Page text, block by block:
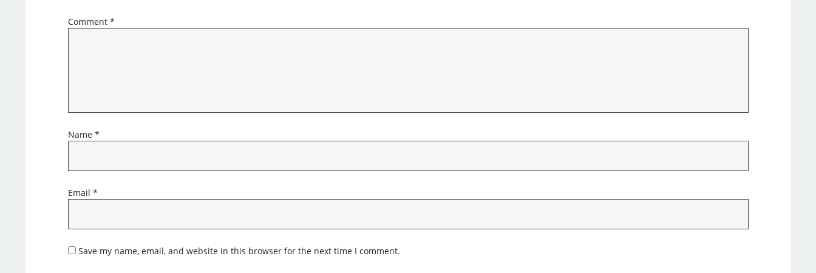
Comment *
Name *
Email *
Save my name, email, and website in this browser for the next time I comment.